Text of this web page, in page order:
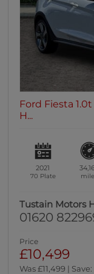
Ford Fiesta
H...
2021
70 Plate
Tustain Motors
01620
Price
£10,499
Was £11,499 |